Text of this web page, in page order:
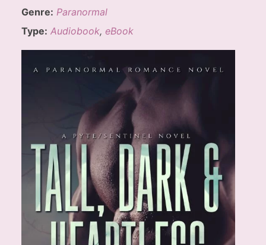
Genre: Paranormal
Type: Audiobook, eBook